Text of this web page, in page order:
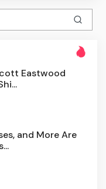
Eastwood
and More Are